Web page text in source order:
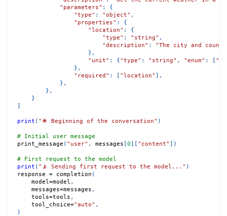
"parameters" :
{
"type" : "object" ,
"properties" :
{
"location" :
{
"type" : "string" ,
"description" :
"The city and
} ,
"unit" : {"type" : "string" , "enum" : [
} ,
"required" : [ "location" ] ,
} ,
} ,
}
]
print ( "🌟 Beginning of the conversation" )
# Initial user message
print_message ( "user" , messages [0] [ "content" ] )
# First request to the model
print ( "📡 Sending first request to the model..." )
response = completion (
    model
=model ,
    messages
=messages ,
    tools
=tools ,
    tool_choice
="auto" ,
)